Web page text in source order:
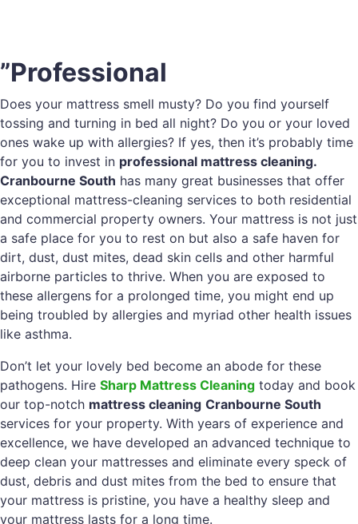
”Professional
Does your mattress smell musty? Do you find yourself
tossing and turning in bed all night? Do you or your loved
ones wake up with allergies? If yes, then it’s probably time
for you to invest in professional mattress cleaning.
Cranbourne South has many great businesses that offer
exceptional mattress-cleaning services to both residential
and commercial property owners. Your mattress is not just
a safe place for you to rest on but also a safe haven for
dirt, dust, dust mites, dead skin cells and other harmful
airborne particles to thrive. When you are exposed to
these allergens for a prolonged time, you might end up
being troubled by allergies and myriad other health issues
like asthma.
Don’t let your lovely bed become an abode for these
pathogens. Hire Sharp Mattress Cleaning today and book
our top-notch mattress cleaning Cranbourne South
services for your property. With years of experience and
excellence, we have developed an advanced technique to
deep clean your mattresses and eliminate every speck of
dust, debris and dust mites from the bed to ensure that
your mattress is pristine, you have a healthy sleep and
your mattress lasts for a long time.